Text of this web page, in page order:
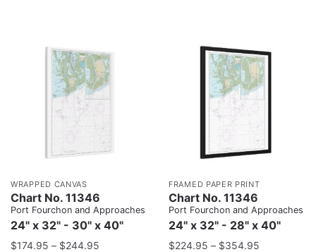
WRAPPED CANVAS
Chart No. 11346
Port Fourchon and Approaches
24" x 32" - 30" x 40"
$174.95 – $244.95
FRAMED PAPER PRINT
Chart No. 11346
Port Fourchon and Approaches
24" x 32" - 28" x 40"
$224.95 – $354.95